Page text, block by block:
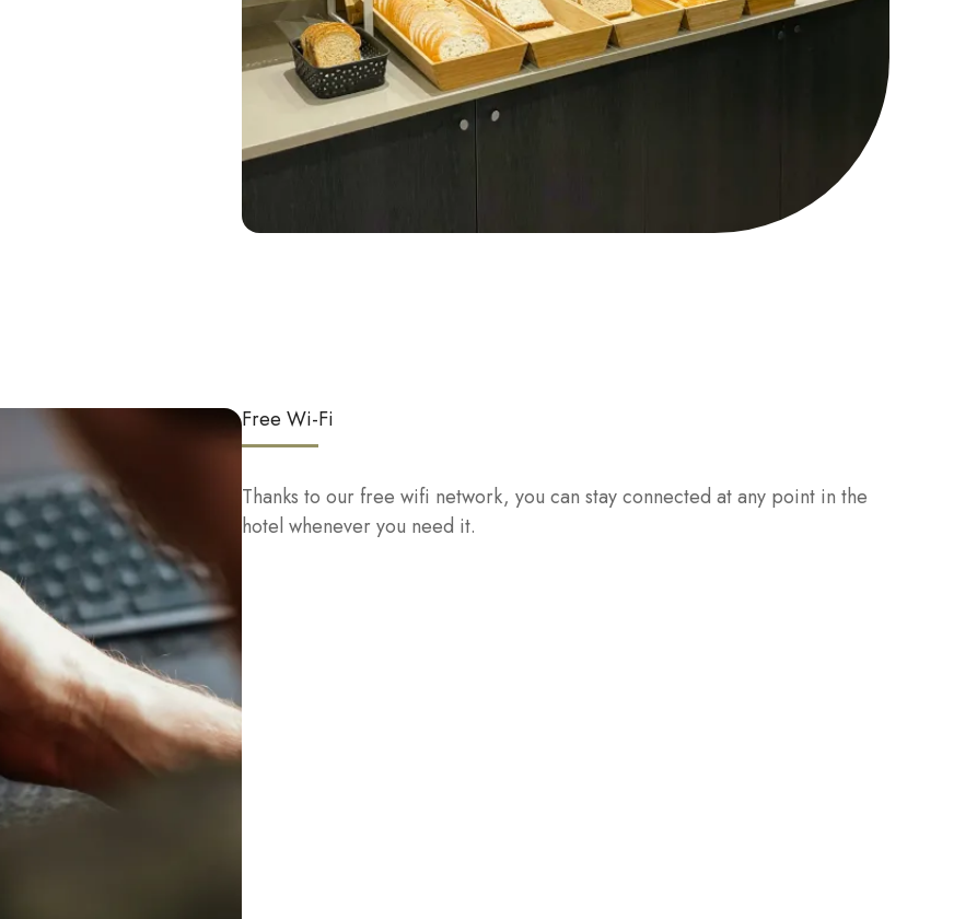
Free Wi-Fi
Thanks to our free wifi network, you can stay connected at any point in the
hotel whenever you need it.